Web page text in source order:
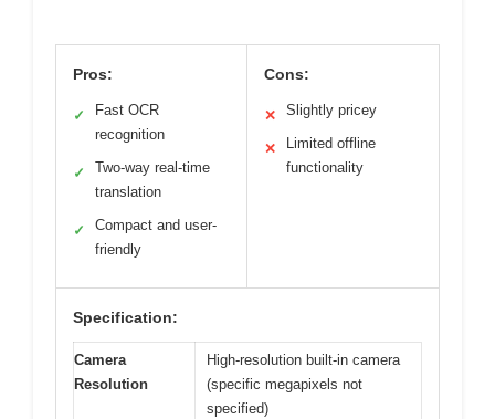
Pros:
✓
Fast OCR
recognition
✓
Two-way real-time
translation
✓
Compact and user-
friendly
Cons:
✕ Slightly pricey
✕
Limited offline
functionality
Specification:
Camera
Resolution
High-resolution built-in camera
(specific megapixels not
specified)